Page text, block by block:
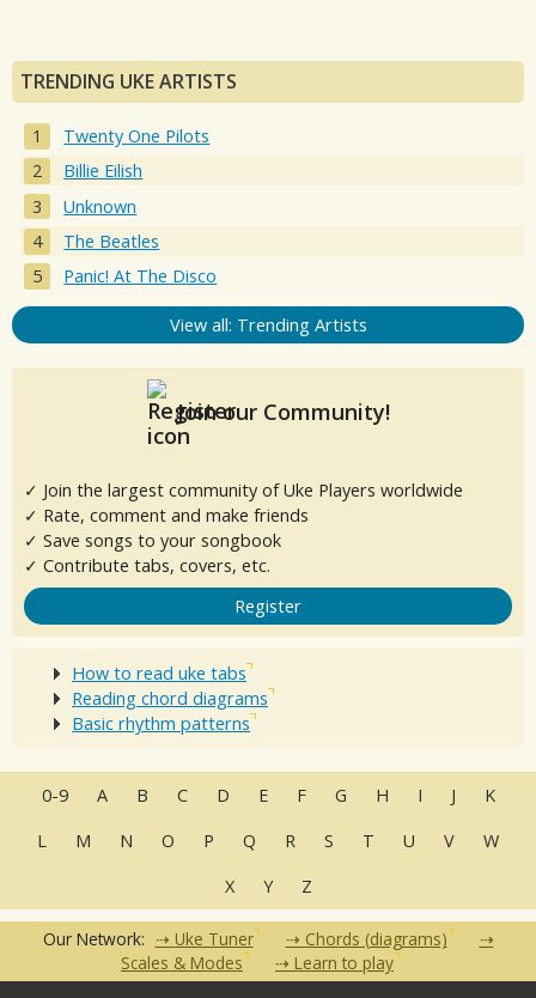
TRENDING UKE ARTISTS
Twenty One Pilots
Billie Eilish
Unknown
The Beatles
Panic! At The Disco
View all: Trending Artists
Join our Community!
✓ Join the largest community of Uke Players worldwide
✓ Rate, comment and make friends
✓ Save songs to your songbook
✓ Contribute tabs, covers, etc.
Register
How to read uke tabs
Reading chord diagrams
Basic rhythm patterns
0-9 A B C D E F G H I J
K
L
M N O P Q R S T U V
W
X
Y Z
Our Network: Uke Tuner
Chords (diagrams)
Scales & Modes
Learn to play